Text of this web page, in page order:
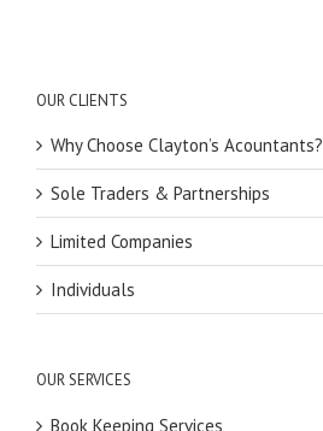
OUR CLIENTS
Why Choose Clayton’s Acountants?
Sole Traders & Partnerships
Limited Companies
Individuals
OUR SERVICES
Book Keeping Services